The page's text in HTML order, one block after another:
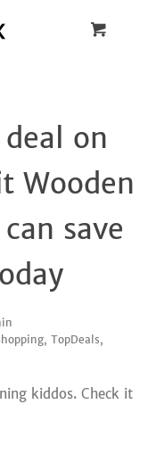
on
Wooden
save
, TopDeals,
kiddos. Check it